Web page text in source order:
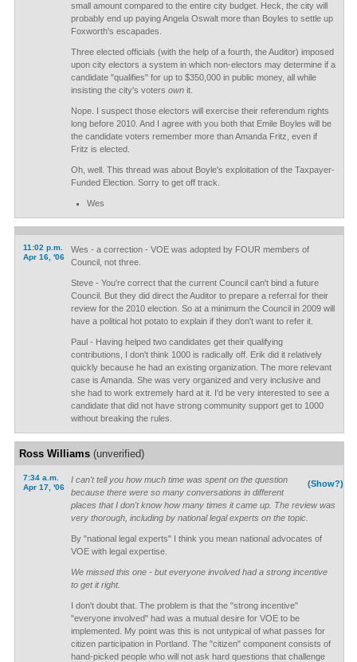
small amount compared to the entire city budget. Heck, the city will
probably end up paying Angela Oswalt more than Boyles to settle up
Foxworth's escapades.
Three elected officials (with the help of a fourth, the Auditor) imposed
upon city electors a system in which non-electors may determine if a
candidate "qualifies" for up to $350,000 in public money, all while
insisting the city's voters ownit.
Nope. I suspect those electors will exercise their referendum rights
long before 2010. And I agree with you both that Emile Boyles will be
the candidate voters remember more than Amanda Fritz, even if
Fritz is elected.
Oh, well. This thread was about Boyle's exploitation of the Taxpayer-
Funded Election. Sorry to get off track.
Wes
11:02 p.m.
Apr 16, '06
Wes - a correction - VOE was adopted by FOUR members of
Council, not three.
Steve - You're correct that the current Council can't bind a future
Council. But they did direct the Auditor to prepare a referral for their
review for the 2010 election. So at a minimum the Council in 2009 will
have a political hot potato to explain if they don't want to refer it.
Paul - Having helped two candidates get their qualifying
contributions, I don't think 1000 is radically off. Erik did it relatively
quickly because he had an existing organization. The more relevant
case is Amanda. She was very organized and very inclusive and
she had to work extremely hard at it. I'd be very interested to see a
candidate that did not have strong community support get to 1000
without breaking the rules.
Ross Williams(unverified)
7:34 a.m.
Apr 17, '06
(Show?)
I can't tell you how much time was spent on the question
because there were so many conversations in different
places that I don't know how many times it came up. The review was
very thorough, including by national legal experts on the topic.
By "national legal experts" I think you mean national advocates of
VOE with legal expertise.
We missed this one - but everyone involved had a strong incentive
to get it right.
I don't doubt that. The problem is that the "strong incentive"
"everyone involved" had was a mutual desire for VOE to be
implemented. My point was this is not untypical of what passes for
citizen participation in Portland. The "citizen" component consists of
hand-picked people who will not ask hard questions that challenge